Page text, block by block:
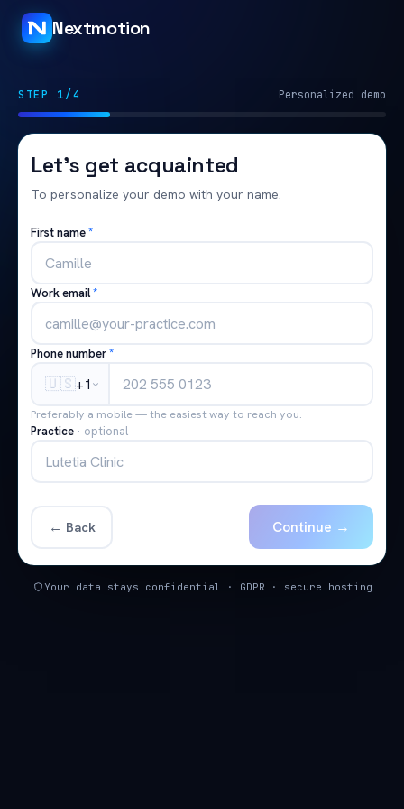
Nextmotion
STEP 1/4 Personalized demo
Let's get acquainted
To personalize your demo with your name.
First name*
Work email*
Phone number*
🇺🇸+1
Preferably a mobile — the easiest way to reach you.
Practice · optional
← Back Continue →
Your data stays confidential · GDPR · secure hosting